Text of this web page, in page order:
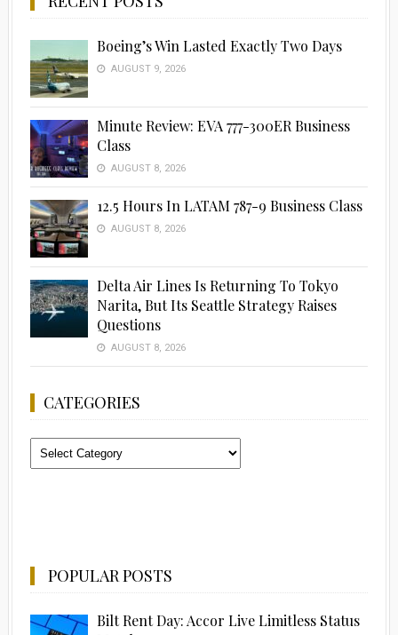
Boeing’s Win Lasted Exactly Two Days
AUGUST 9, 2026
Minute Review: EVA 777-300ER Business
Class
AUGUST 8, 2026
12.5 Hours In LATAM 787-9 Business Class
AUGUST 8, 2026
Delta Air Lines Is Returning To Tokyo
Narita, But Its Seattle Strategy Raises
Questions
AUGUST 8, 2026
CATEGORIES
Categories
POPULAR POSTS
Bilt Rent Day: Accor Live Limitless Status